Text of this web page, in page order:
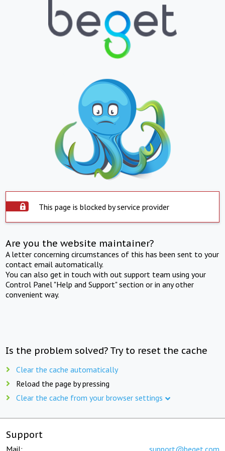
This page is blocked by service provider
Are you the website maintainer?
A letter concerning circumstances of this has been sent to your
contact email automatically.
You can also get in touch with out support team using your
Control Panel "Help and Support" section or in any other
convenient way.
Is the problem solved? Try to reset the cache
Clear the cache automatically
Reload the page by pressing
Clear the cache from your browser settings
Support
Mail: support@beget.com